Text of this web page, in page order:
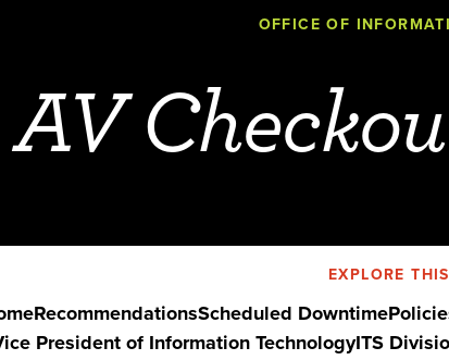
OFFICE OF
AV
EXPLORE
RecommendationsScheduled Downtime
President of Information TechnologyITS